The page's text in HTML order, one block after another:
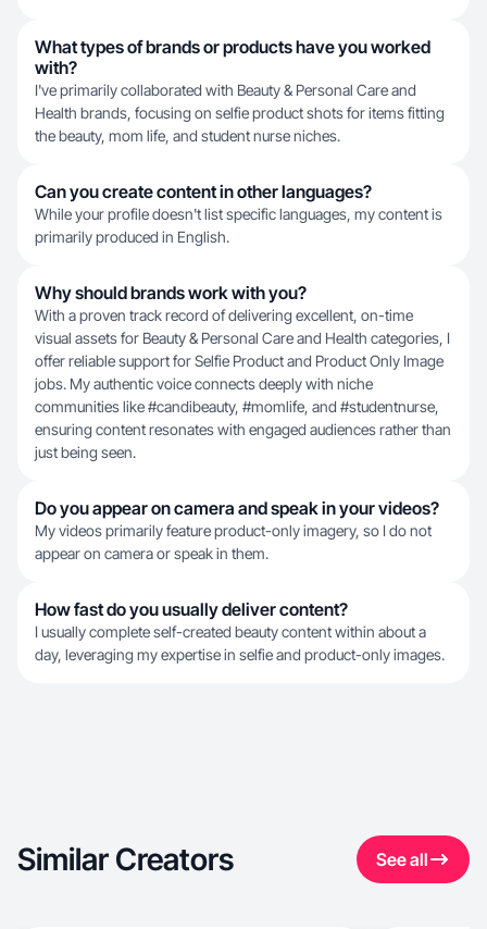
What types of brands or products have you worked
with?
I've primarily collaborated with Beauty & Personal Care and
Health brands, focusing on selfie product shots for items fitting
the beauty, mom life, and student nurse niches.
Can you create content in other languages?
While your profile doesn't list specific languages, my content is
primarily produced in English.
Why should brands work with you?
With a proven track record of delivering excellent, on-time
visual assets for Beauty & Personal Care and Health categories, I
offer reliable support for Selfie Product and Product Only Image
jobs. My authentic voice connects deeply with niche
communities like #candibeauty, #momlife, and #studentnurse,
ensuring content resonates with engaged audiences rather than
just being seen.
Do you appear on camera and speak in your videos?
My videos primarily feature product-only imagery, so I do not
appear on camera or speak in them.
How fast do you usually deliver content?
I usually complete self-created beauty content within about a
day, leveraging my expertise in selfie and product-only images.
Similar Creators See all